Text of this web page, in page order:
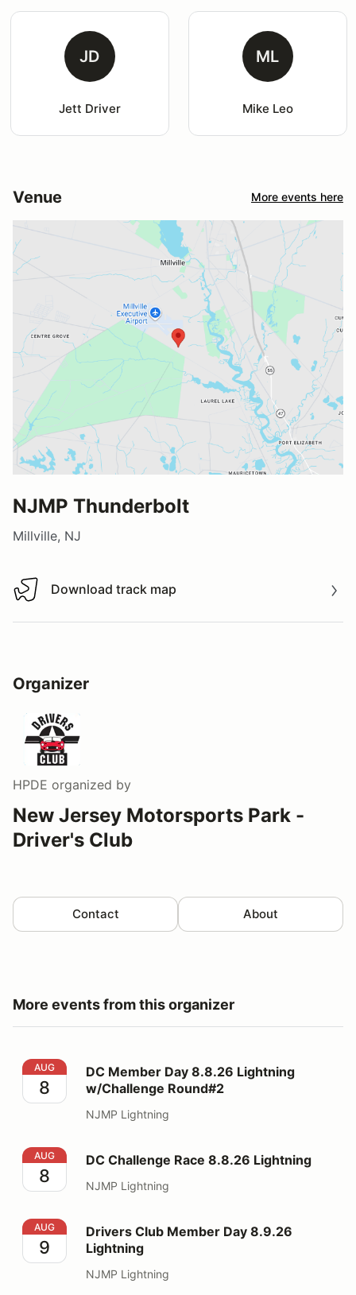
JD
Jett Driver
ML
Mike Leo
Venue More events here
NJMP Thunderbolt
Millville, NJ
Download track map
Download track map
Organizer
HPDE organized by
New Jersey Motorsports Park -
Driver's Club
Contact About
More events from this organizer
DC Member Day 8.8.26 Lightning w/Challenge
AUG
8
DC Member Day 8.8.26 Lightning
w/Challenge Round#2
NJMP Lightning
DC Challenge Race 8.8.26 Lightning
AUG
8
DC Challenge Race 8.8.26 Lightning
NJMP Lightning
Drivers Club Member Day 8.9.26 Lightning
AUG
9
Drivers Club Member Day 8.9.26
Lightning
NJMP Lightning